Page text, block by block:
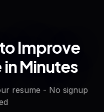
Improve
in Minutes
resume - No signup